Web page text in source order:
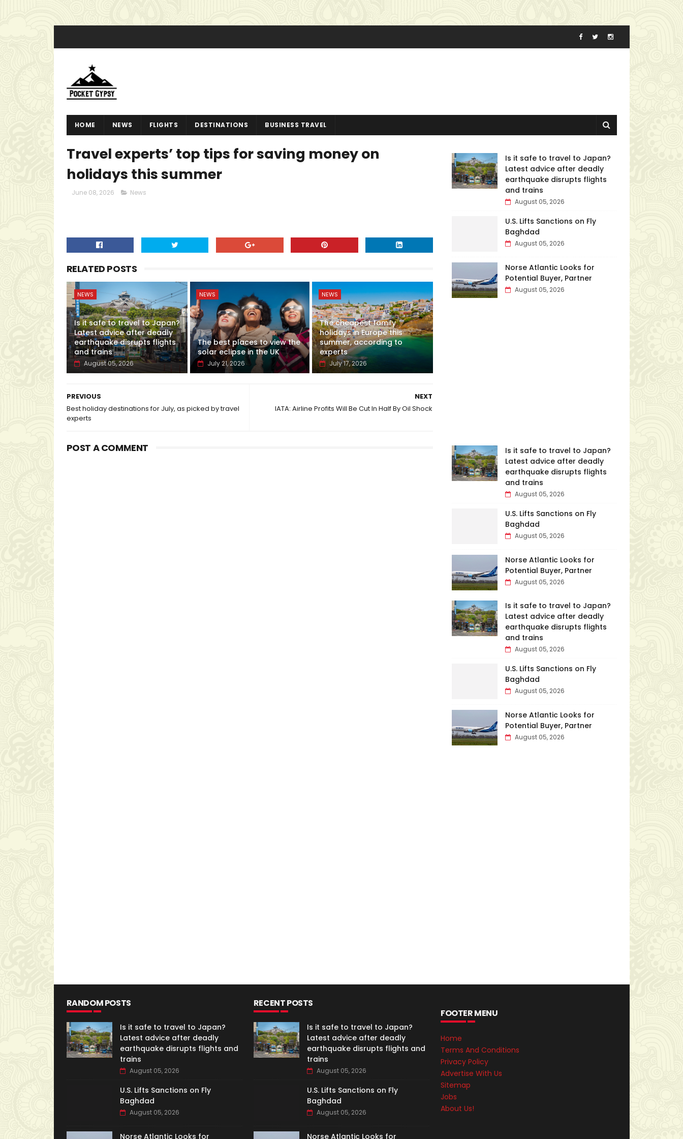
HOME NEWS FLIGHTS DESTINATIONS BUSINESS TRAVEL
Travel experts’ top tips for saving money on
holidays this summer
June 08, 2026 News
RELATED POSTS
NEWS
Is it safe to travel to Japan?
Latest advice after deadly
earthquake disrupts flights
and trains
August 05, 2026
NEWS
The best places to view the
solar eclipse in the UK
July 21, 2026
NEWS
The cheapest family
holidays in Europe this
summer, according to
experts
July 17, 2026
NEXT
IATA: Airline Profits Will Be Cut In Half By Oil Shock
PREVIOUS
Best holiday destinations for July, as picked by travel
experts
POST A COMMENT
Is it safe to travel to Japan?
Latest advice after deadly
earthquake disrupts flights
and trains
August 05, 2026
U.S. Lifts Sanctions on Fly
Baghdad
August 05, 2026
Norse Atlantic Looks for
Potential Buyer, Partner
August 05, 2026
Is it safe to travel to Japan?
Latest advice after deadly
earthquake disrupts flights
and trains
August 05, 2026
U.S. Lifts Sanctions on Fly
Baghdad
August 05, 2026
Norse Atlantic Looks for
Potential Buyer, Partner
August 05, 2026
Is it safe to travel to Japan?
Latest advice after deadly
earthquake disrupts flights
and trains
August 05, 2026
U.S. Lifts Sanctions on Fly
Baghdad
August 05, 2026
Norse Atlantic Looks for
Potential Buyer, Partner
August 05, 2026
RANDOM POSTS
Is it safe to travel to Japan?
Latest advice after deadly
earthquake disrupts flights and
trains
August 05, 2026
U.S. Lifts Sanctions on Fly
Baghdad
August 05, 2026
Norse Atlantic Looks for
RECENT POSTS
Is it safe to travel to Japan?
Latest advice after deadly
earthquake disrupts flights and
trains
August 05, 2026
U.S. Lifts Sanctions on Fly
Baghdad
August 05, 2026
Norse Atlantic Looks for
FOOTER MENU
Home
Terms And Conditions
Privacy Policy
Advertise With Us
Sitemap
Jobs
About Us!